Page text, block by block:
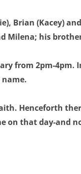
Brian (Kacey)
Milena; his
from 2pm-4pm.
name.
Henceforth
on that day-and